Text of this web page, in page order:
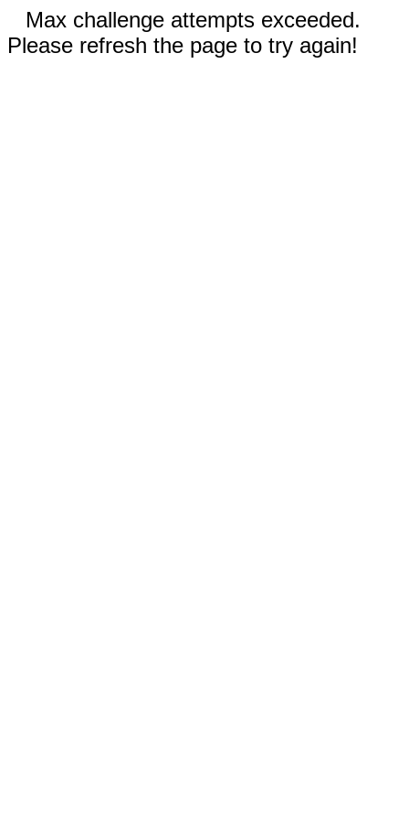
Max challenge attempts exceeded.
Please refresh the page to try again!